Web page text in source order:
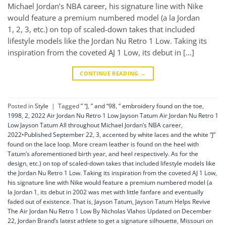
Michael Jordan’s NBA career, his signature line with Nike
would feature a premium numbered model (a la Jordan
1, 2, 3, etc.) on top of scaled-down takes that included
lifestyle models like the Jordan Nu Retro 1 Low. Taking its
inspiration from the coveted AJ 1 Low, its debut in […]
CONTINUE READING →
Posted inStyle | Tagged” “J ” and “98 ” embroidery found on the toe
1998 2 2022 Air Jordan Nu Retro 1 Low Jayson Tatum Air Jordan Nu Retro 1
Low Jayson Tatum All throughout Michael Jordan’s NBA career
2022•Published September 22 3 accented by white laces and the white “J”
found on the lace loop. More cream leather is found on the heel with
Tatum’s aforementioned birth year and heel respectively. As for the
design etc.) on top of scaled-down takes that included lifestyle models like
the Jordan Nu Retro 1 Low. Taking its inspiration from the coveted AJ 1 Low
his signature line with Nike would feature a premium numbered model (a
la Jordan 1 its debut in 2002 was met with little fanfare and eventually
faded out of existence. That is Jayson Tatum Jayson Tatum Helps Revive
The Air Jordan Nu Retro 1 Low By Nicholas Vlahos Updated on December
22 Jordan Brand’s latest athlete to get a signature silhouette Missouri on